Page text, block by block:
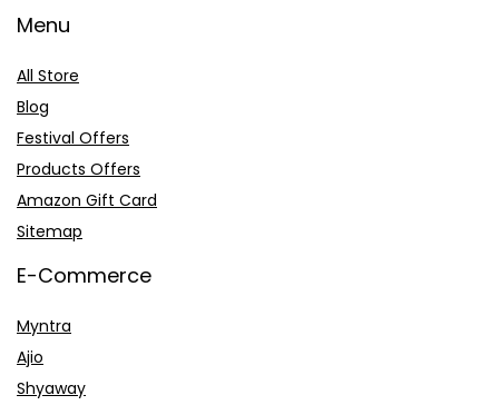
Menu
All Store
Blog
Festival Offers
Products Offers
Amazon Gift Card
Sitemap
E-Commerce
Myntra
Ajio
Shyaway